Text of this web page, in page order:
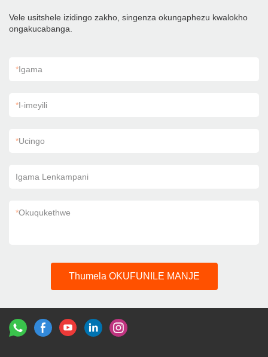
Vele usitshele izidingo zakho, singenza okungaphezu kwalokho
ongakucabanga.
*Igama
*I-imeyili
*Ucingo
Igama Lenkampani
*Okuqukethwe
Thumela OKUFUNILE MANJE